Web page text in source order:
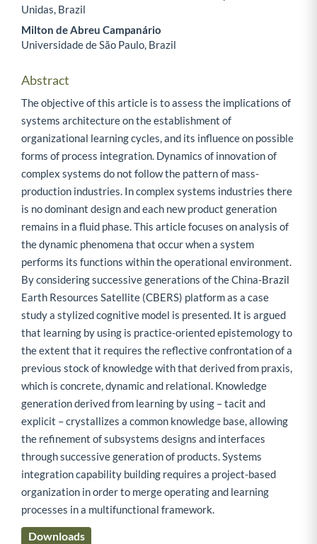
Unidas, Brazil
Milton de Abreu Campanário
Universidade de São Paulo, Brazil
Abstract
The objective of this article is to assess the implications of
systems architecture on the establishment of
organizational learning cycles, and its influence on possible
forms of process integration. Dynamics of innovation of
complex systems do not follow the pattern of mass-
production industries. In complex systems industries there
is no dominant design and each new product generation
remains in a fluid phase. This article focuses on analysis of
the dynamic phenomena that occur when a system
performs its functions within the operational environment.
By considering successive generations of the China-Brazil
Earth Resources Satellite (CBERS) platform as a case
study a stylized cognitive model is presented. It is argued
that learning by using is practice-oriented epistemology to
the extent that it requires the reflective confrontation of a
previous stock of knowledge with that derived from praxis,
which is concrete, dynamic and relational. Knowledge
generation derived from learning by using – tacit and
explicit – crystallizes a common knowledge base, allowing
the refinement of subsystems designs and interfaces
through successive generation of products. Systems
integration capability building requires a project-based
organization in order to merge operating and learning
processes in a multifunctional framework.
Downloads